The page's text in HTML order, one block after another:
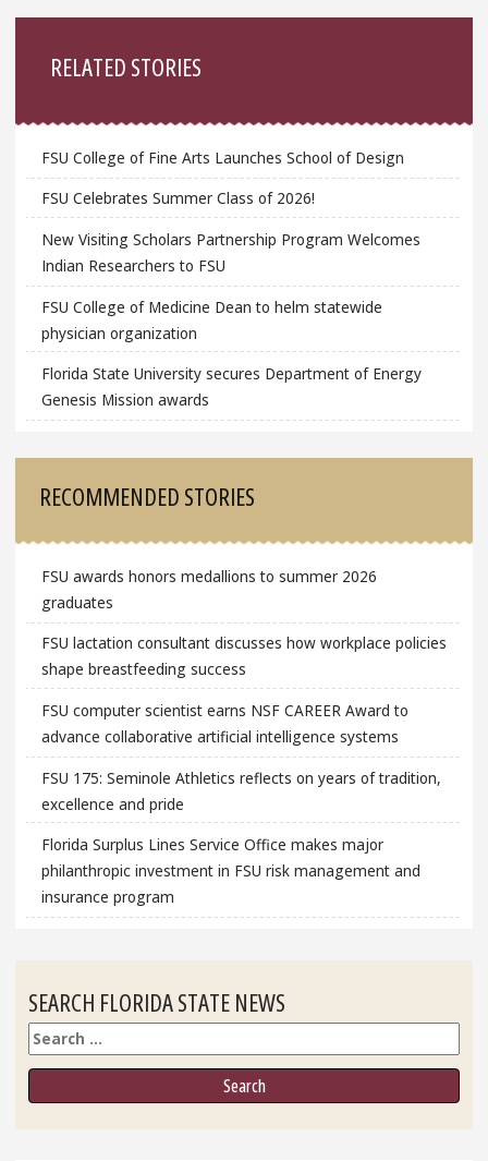
RELATED STORIES
FSU College of Fine Arts Launches School of Design
FSU Celebrates Summer Class of 2026!
New Visiting Scholars Partnership Program Welcomes
Indian Researchers to FSU
FSU College of Medicine Dean to helm statewide
physician organization
Florida State University secures Department of Energy
Genesis Mission awards
RECOMMENDED STORIES
FSU awards honors medallions to summer 2026
graduates
FSU lactation consultant discusses how workplace policies
shape breastfeeding success
FSU computer scientist earns NSF CAREER Award to
advance collaborative artificial intelligence systems
FSU 175: Seminole Athletics reflects on years of tradition,
excellence and pride
Florida Surplus Lines Service Office makes major
philanthropic investment in FSU risk management and
insurance program
SEARCH FLORIDA STATE NEWS
Search